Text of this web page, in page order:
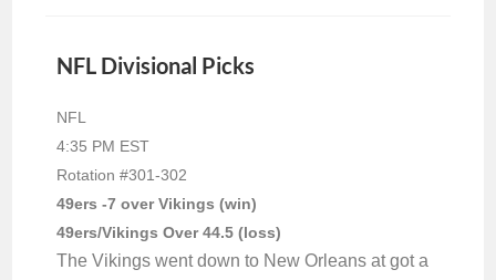
NFL Divisional Picks
NFL
4:35 PM EST
Rotation #301-302
49ers -7 over Vikings (win)
49ers/Vikings Over 44.5 (loss)
The Vikings went down to New Orleans at got a